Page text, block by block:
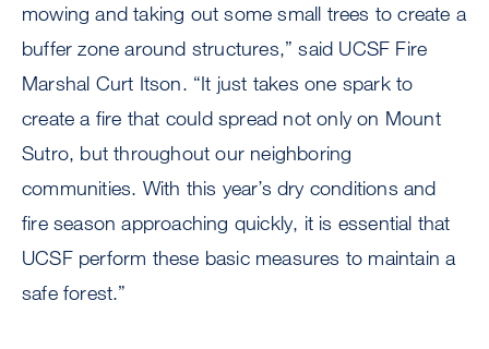
mowing and taking out some small trees to create a
buffer zone around structures,” said UCSF Fire
Marshal Curt Itson. “It just takes one spark to
create a fire that could spread not only on Mount
Sutro, but throughout our neighboring
communities. With this year’s dry conditions and
fire season approaching quickly, it is essential that
UCSF perform these basic measures to maintain a
safe forest.”